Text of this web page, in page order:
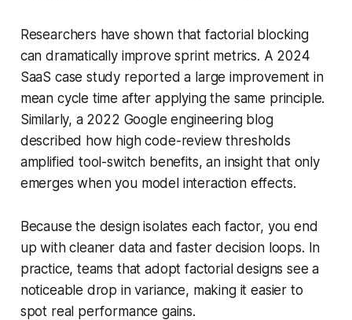
Researchers have shown that factorial blocking
can dramatically improve sprint metrics. A 2024
SaaS case study reported a large improvement in
mean cycle time after applying the same principle.
Similarly, a 2022 Google engineering blog
described how high code-review thresholds
amplified tool-switch benefits, an insight that only
emerges when you model interaction effects.
Because the design isolates each factor, you end
up with cleaner data and faster decision loops. In
practice, teams that adopt factorial designs see a
noticeable drop in variance, making it easier to
spot real performance gains.